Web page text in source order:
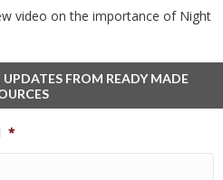
video on the importance of Night
UPDATES FROM READY MADE
*